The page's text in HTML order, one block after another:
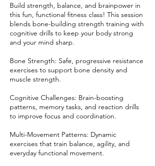
Build strength, balance, and brainpower in
this fun, functional fitness class! This session
blends bone-building strength training with
cognitive drills to keep your body strong
and your mind sharp.
Bone Strength: Safe, progressive resistance
exercises to support bone density and
muscle strength.
Cognitive Challenges: Brain-boosting
patterns, memory tasks, and reaction drills
to improve focus and coordination.
Multi-Movement Patterns: Dynamic
exercises that train balance, agility, and
everyday functional movement.